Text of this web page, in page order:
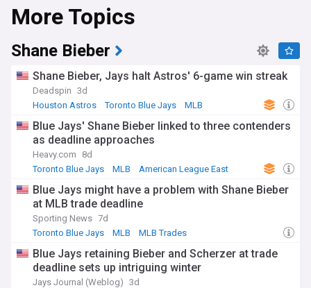
them the first team outside the United States to win the
championship.
The team plays its home games at the Rogers Centre, a
multi-purpose stadium with a retractable roof, located in
blue, royal blue, red, and white, with a distinctive logo
featuring a stylised blue jay bird.
More Topics
Shane Bieber
Shane Bieber, Jays halt Astros' 6-game win streak
Deadspin 3d
Houston Astros
Toronto Blue Jays MLB
Blue Jays' Shane Bieber linked to three contenders
as deadline approaches
Heavy.com
8d
Toronto Blue Jays
MLB American League East
Blue Jays might have a problem with Shane Bieber
at MLB trade deadline
Sporting News 7d
Toronto Blue Jays
MLB MLB Trades
Blue Jays retaining Bieber and Scherzer at trade
deadline sets up intriguing winter
Jays Journal (Weblog) 3d